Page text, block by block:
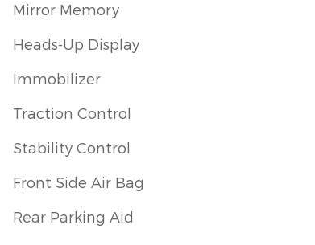
Mirror Memory
Heads-Up Display
Immobilizer
Traction Control
Stability Control
Front Side Air Bag
Rear Parking Aid